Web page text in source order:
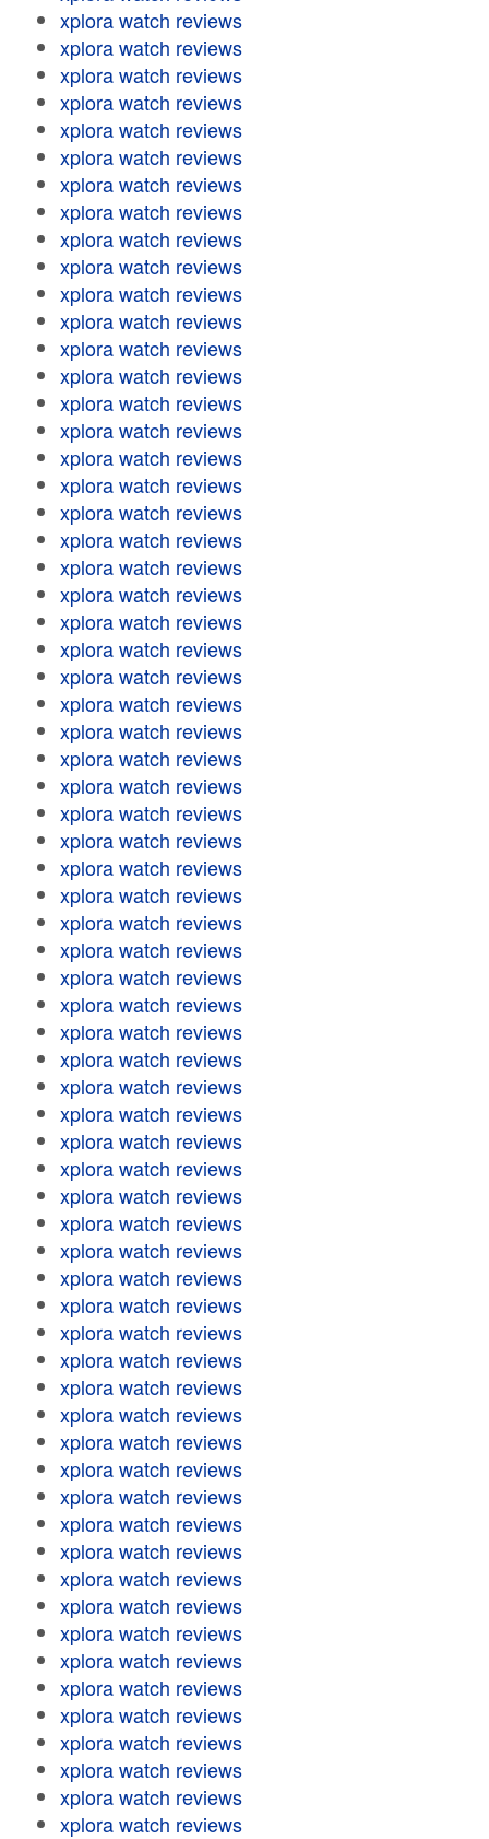
xplora watch reviews
xplora watch reviews
xplora watch reviews
xplora watch reviews
xplora watch reviews
xplora watch reviews
xplora watch reviews
xplora watch reviews
xplora watch reviews
xplora watch reviews
xplora watch reviews
xplora watch reviews
xplora watch reviews
xplora watch reviews
xplora watch reviews
xplora watch reviews
xplora watch reviews
xplora watch reviews
xplora watch reviews
xplora watch reviews
xplora watch reviews
xplora watch reviews
xplora watch reviews
xplora watch reviews
xplora watch reviews
xplora watch reviews
xplora watch reviews
xplora watch reviews
xplora watch reviews
xplora watch reviews
xplora watch reviews
xplora watch reviews
xplora watch reviews
xplora watch reviews
xplora watch reviews
xplora watch reviews
xplora watch reviews
xplora watch reviews
xplora watch reviews
xplora watch reviews
xplora watch reviews
xplora watch reviews
xplora watch reviews
xplora watch reviews
xplora watch reviews
xplora watch reviews
xplora watch reviews
xplora watch reviews
xplora watch reviews
xplora watch reviews
xplora watch reviews
xplora watch reviews
xplora watch reviews
xplora watch reviews
xplora watch reviews
xplora watch reviews
xplora watch reviews
xplora watch reviews
xplora watch reviews
xplora watch reviews
xplora watch reviews
xplora watch reviews
xplora watch reviews
xplora watch reviews
xplora watch reviews
xplora watch reviews
xplora watch reviews